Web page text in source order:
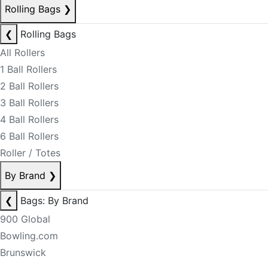
Rolling Bags ❯
❮
Rolling Bags
All Rollers
1 Ball Rollers
2 Ball Rollers
3 Ball Rollers
4 Ball Rollers
6 Ball Rollers
Roller / Totes
By Brand ❯
❮
Bags: By Brand
900 Global
Bowling.com
Brunswick